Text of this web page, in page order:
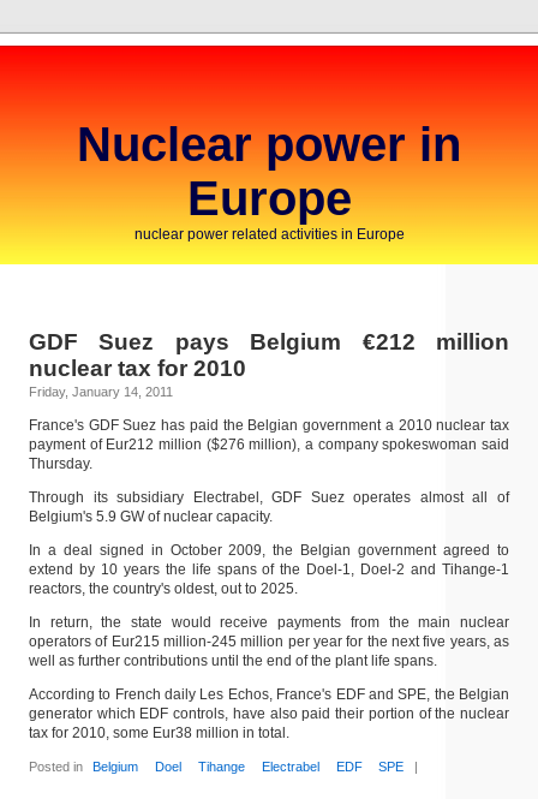
Nuclear power in
Europe
nuclear power related activities in Europe
GDF Suez pays Belgium €212 million
nuclear tax for 2010
Friday, January 14, 2011
France's GDF Suez has paid the Belgian government a 2010 nuclear tax
payment of Eur212 million ($276 million), a company spokeswoman said
Thursday.
Through its subsidiary Electrabel, GDF Suez operates almost all of
Belgium's 5.9 GW of nuclear capacity.
In a deal signed in October 2009, the Belgian government agreed to
extend by 10 years the life spans of the Doel-1, Doel-2 and Tihange-1
reactors, the country's oldest, out to 2025.
In return, the state would receive payments from the main nuclear
operators of Eur215 million-245 million per year for the next five years, as
well as further contributions until the end of the plant life spans.
According to French daily Les Echos, France's EDF and SPE, the Belgian
generator which EDF controls, have also paid their portion of the nuclear
tax for 2010, some Eur38 million in total.
Posted in Belgium Doel Tihange Electrabel EDF SPE |